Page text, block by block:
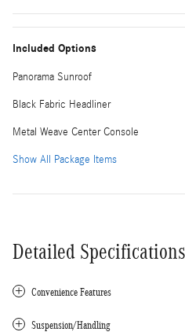
Included Options
Panorama Sunroof
Black Fabric Headliner
Metal Weave Center Console
Show All Package Items
Detailed Specifications
Convenience Features
Suspension/Handling